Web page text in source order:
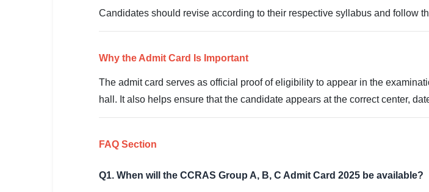
Candidates should revise according to their respective syllabus and follow
Why the Admit Card Is Important
The admit card serves as official proof of eligibility to appear in the
hall. It also helps ensure that the candidate appears at the correct center,
FAQ Section
Q1. When will the CCRAS Group A, B, C Admit Card 2025 be available?